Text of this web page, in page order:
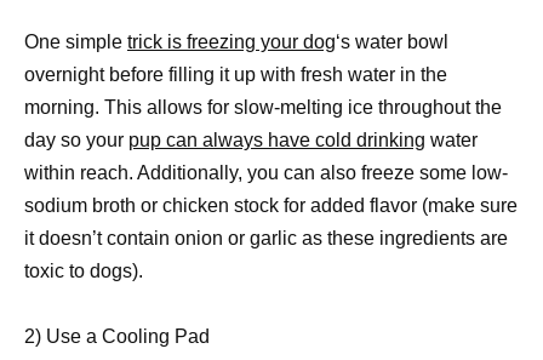
One simple trick is freezing your dog‘s water bowl
overnight before filling it up with fresh water in the
morning. This allows for slow-melting ice throughout the
day so your pup can always have cold drinking water
within reach. Additionally, you can also freeze some low-
sodium broth or chicken stock for added flavor (make sure
it doesn’t contain onion or garlic as these ingredients are
toxic to dogs).
2) Use a Cooling Pad